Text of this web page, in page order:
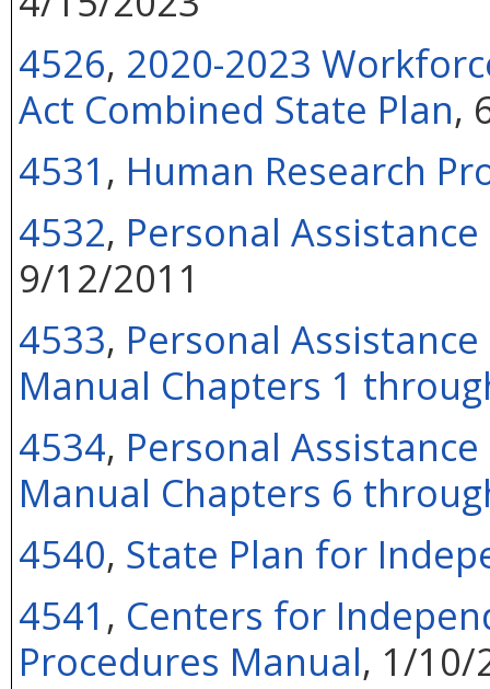
4526, 2020-2023
Act Combined State Plan,
4531 , Human Research
4532, Personal
9/12/2011
4533, Personal
Manual Chapters 1
4534, Personal
Manual Chapters 6
4540, State Plan for
4541 , Centers for
Procedures Manual, 1/10/